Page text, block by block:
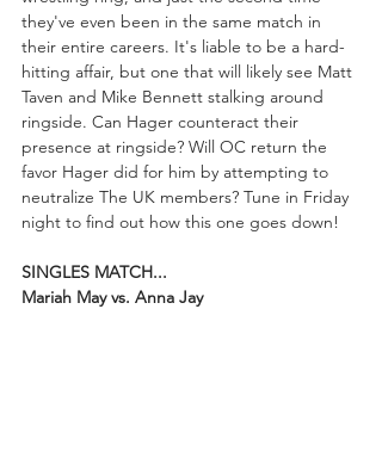
they've even been in the same match in
their entire careers. It's liable to be a hard-
hitting affair, but one that will likely see Matt
Taven and Mike Bennett stalking around
ringside. Can Hager counteract their
presence at ringside? Will OC return the
favor Hager did for him by attempting to
neutralize The UK members? Tune in Friday
night to find out how this one goes down!
SINGLES MATCH...
Mariah May vs. Anna Jay